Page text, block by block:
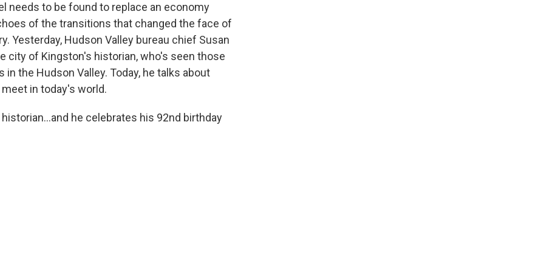
needs to be found to replace an economy
of the transitions that changed the face of
Yesterday, Hudson Valley bureau chief Susan
city of Kingston's historian, who's seen those
the Hudson Valley. Today, he talks about
in today's world.
he celebrates his 92nd birthday